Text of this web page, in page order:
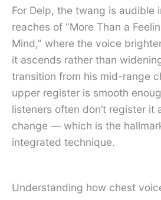
For Delp, the twang is audible
reaches of “More Than a
Mind,” where the voice
it ascends rather than
transition from his mid-range
upper register is smooth
listeners often don’t register it
change — which is the
integrated technique.
Understanding how chest